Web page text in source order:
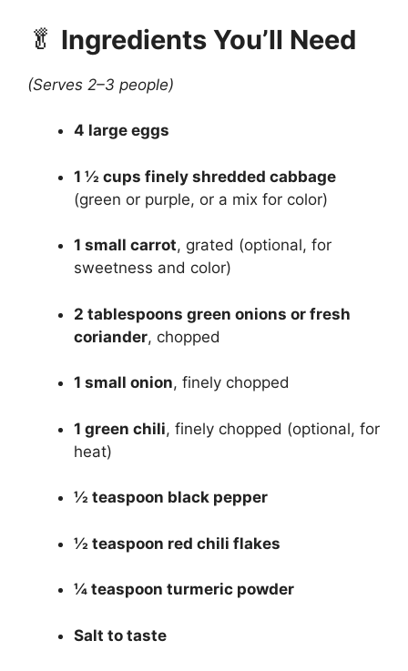
🥬 Ingredients You’ll Need
(Serves 2–3 people)
4 large eggs
1 ½ cups finely shredded cabbage
(green or purple, or a mix for color)
1 small carrot, grated (optional, for
sweetness and color)
2 tablespoons green onions or fresh
coriander, chopped
1 small onion, finely chopped
1 green chili, finely chopped (optional, for
heat)
½ teaspoon black pepper
½ teaspoon red chili flakes
¼ teaspoon turmeric powder
Salt to taste